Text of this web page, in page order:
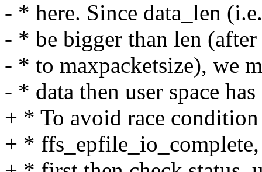
- * here. Since data_len
- * be bigger than len
- * to maxpacketsize), we
- * data then user space
+ * To avoid race
+ * ffs_epfile_io_complete,